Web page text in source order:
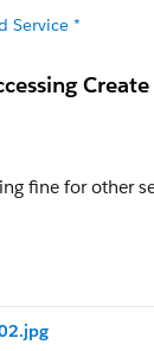
Service *
fine for other